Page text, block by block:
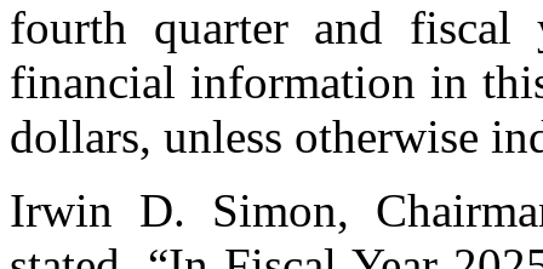
fourth quarter and
financial information in
dollars, unless otherwise
Irwin D. Simon,